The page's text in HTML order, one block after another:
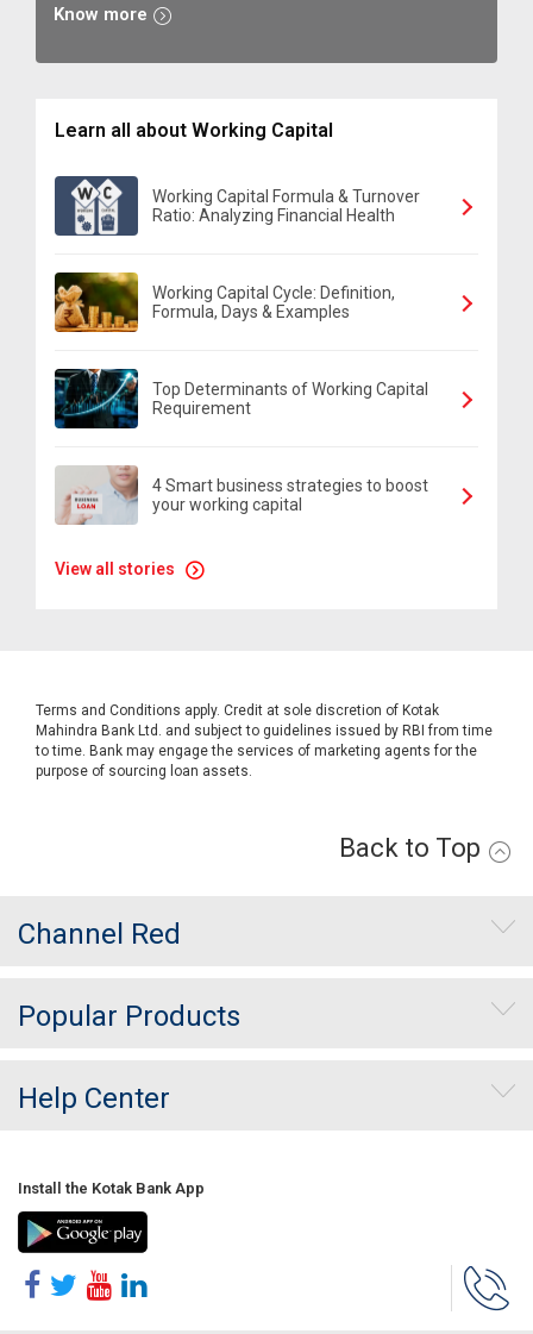
Know more
Learn all about Working Capital
Working Capital Formula & Turnover
Ratio: Analyzing Financial Health
Working Capital Cycle: Definition,
Formula, Days & Examples
Top Determinants of Working Capital
Requirement
4 Smart business strategies to boost
your working capital
View all stories
Terms and Conditions apply. Credit at sole discretion of Kotak
Mahindra Bank Ltd. and subject to guidelines issued by RBI from time
to time. Bank may engage the services of marketing agents for the
purpose of sourcing loan assets.
Back to Top
Channel Red
Popular Products
Help Center
Install the Kotak Bank App